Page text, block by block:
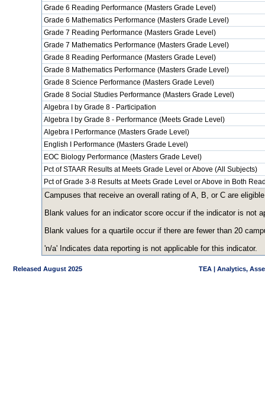
Grade 6 Reading Performance (Masters Grade Level)
Grade 6 Mathematics Performance (Masters Grade Level)
Grade 7 Reading Performance (Masters Grade Level)
Grade 7 Mathematics Performance (Masters Grade Level)
Grade 8 Reading Performance (Masters Grade Level)
Grade 8 Mathematics Performance (Masters Grade Level)
Grade 8 Science Performance (Masters Grade Level)
Grade 8 Social Studies Performance (Masters Grade Level)
Algebra I by Grade 8 - Participation
Algebra I by Grade 8 - Performance (Meets Grade Level)
Algebra I Performance (Masters Grade Level)
English I Performance (Masters Grade Level)
EOC Biology Performance (Masters Grade Level)
Pct of STAAR Results at Meets Grade Level or Above (All Subjects)
Pct of Grade 3-8 Results at Meets Grade Level or Above in Both
Campuses that receive an overall rating of A, B, or C are
Blank values for an indicator score occur if the indicator is not
Blank values for a quartile occur if there are fewer than 20
'n/a' Indicates data reporting is not applicable for this indicator.
Released August 2025 TEA | Analytics,